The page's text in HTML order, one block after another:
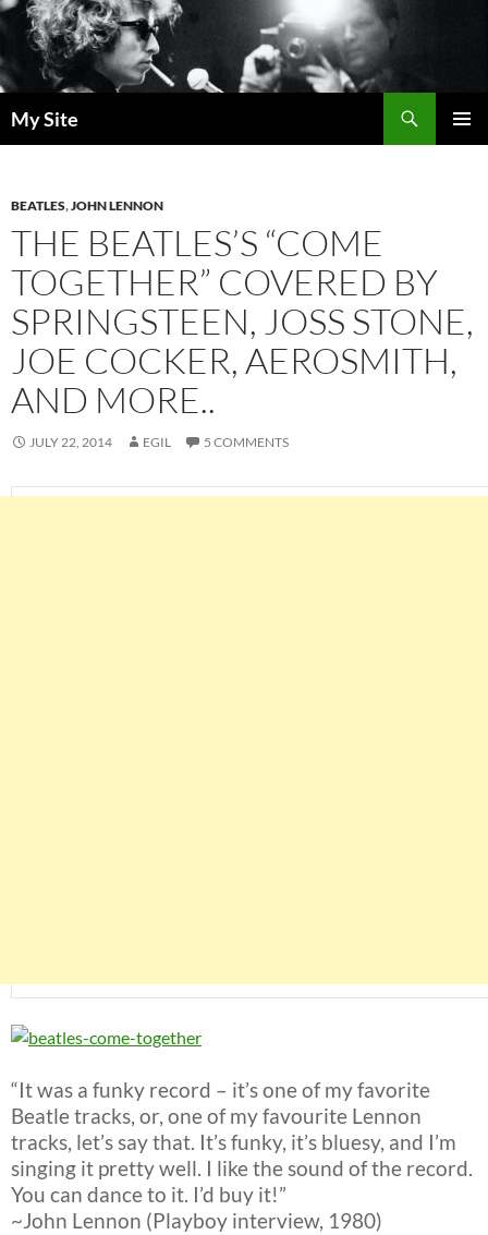
Skip
to
content
My Site
BEATLES,JOHN LENNON
THE BEATLES’S “COME
TOGETHER” COVERED BY
SPRINGSTEEN, JOSS STONE,
JOE COCKER, AEROSMITH,
AND MORE..
JULY 22, 2014 EGIL 5 COMMENTS
“It was a funky record – it’s one of my favorite
Beatle tracks, or, one of my favourite Lennon
tracks, let’s say that. It’s funky, it’s bluesy, and I’m
singing it pretty well. I like the sound of the record.
You can dance to it. I’d buy it!”
~John Lennon (Playboy interview, 1980)